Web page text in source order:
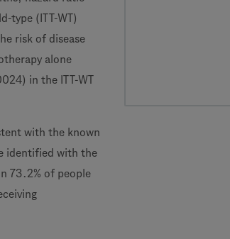
type (ITT-WT)
risk of disease
alone
in the ITT-WT
with the known
identified with the
73.2% of people